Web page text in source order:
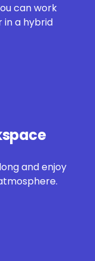
can work
a hybrid
and enjoy